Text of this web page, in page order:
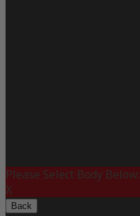
Please Select Body Below:
X
Back